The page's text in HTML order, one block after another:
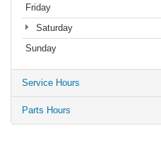
Friday
Saturday
Sunday
Service Hours
Parts Hours